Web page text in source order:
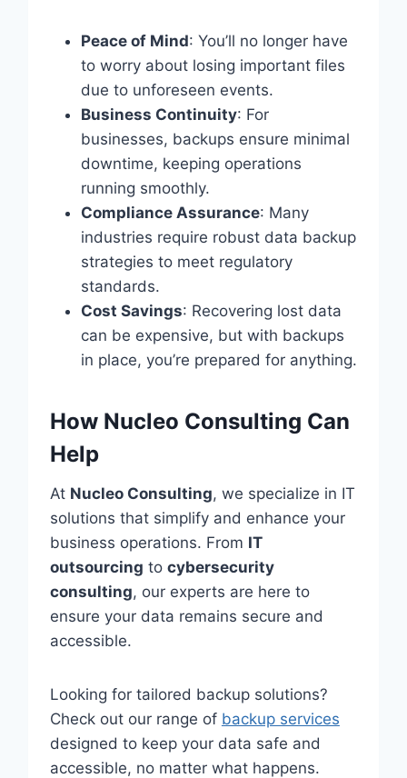
Peace of Mind: You’ll no longer have
to worry about losing important files
due to unforeseen events.
Business Continuity: For
businesses, backups ensure minimal
downtime, keeping operations
running smoothly.
Compliance Assurance: Many
industries require robust data backup
strategies to meet regulatory
standards.
Cost Savings: Recovering lost data
can be expensive, but with backups
in place, you’re prepared for anything.
How Nucleo Consulting Can
Help
At Nucleo Consulting, we specialize in IT
solutions that simplify and enhance your
business operations. From IT
outsourcing to cybersecurity
consulting, our experts are here to
ensure your data remains secure and
accessible.
Looking for tailored backup solutions?
Check out our range of backup services
designed to keep your data safe and
accessible, no matter what happens.